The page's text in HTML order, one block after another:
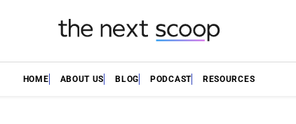
HOME ABOUT US BLOG PODCAST RESOURCES